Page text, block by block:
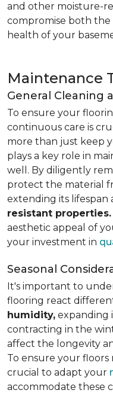
and other moisture-
compromise both the
health of your
Maintenance
General Cleaning
To ensure your
continuous care is
more than just keep
plays a key role in
well. By diligently
protect the material
extending its lifespan
resistant properties.
aesthetic appeal of
your investment in
Seasonal
It's important to
flooring react
humidity, expanding
contracting in the
affect the longevity
To ensure your floors
crucial to adapt your
accommodate these